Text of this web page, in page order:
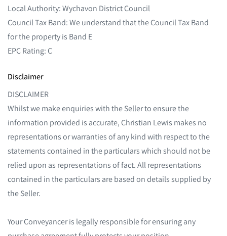
Local Authority: Wychavon District Council
Council Tax Band: We understand that the Council Tax Band
for the property is Band E
EPC Rating: C
Disclaimer
DISCLAIMER
Whilst we make enquiries with the Seller to ensure the
information provided is accurate, Christian Lewis makes no
representations or warranties of any kind with respect to the
statements contained in the particulars which should not be
relied upon as representations of fact. All representations
contained in the particulars are based on details supplied by
the Seller.
Your Conveyancer is legally responsible for ensuring any